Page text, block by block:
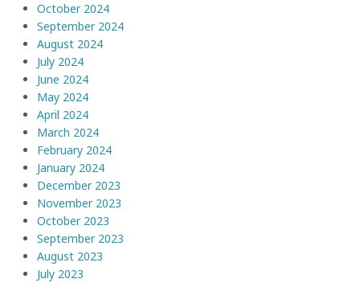
October 2024
September 2024
August 2024
July 2024
June 2024
May 2024
April 2024
March 2024
February 2024
January 2024
December 2023
November 2023
October 2023
September 2023
August 2023
July 2023